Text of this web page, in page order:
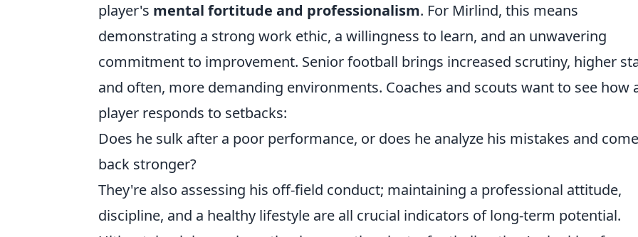
player's mental fortitude and professionalism. For Mirlind, this means
demonstrating a strong work ethic, a willingness to learn, and an unwavering
commitment to improvement. Senior football brings increased scrutiny, higher
and often, more demanding environments. Coaches and scouts want to see how
player responds to setbacks:
Does he sulk after a poor performance, or does he analyze his mistakes and come
back stronger?
They're also assessing his off-field conduct; maintaining a professional attitude,
discipline, and a healthy lifestyle are all crucial indicators of long-term potential.